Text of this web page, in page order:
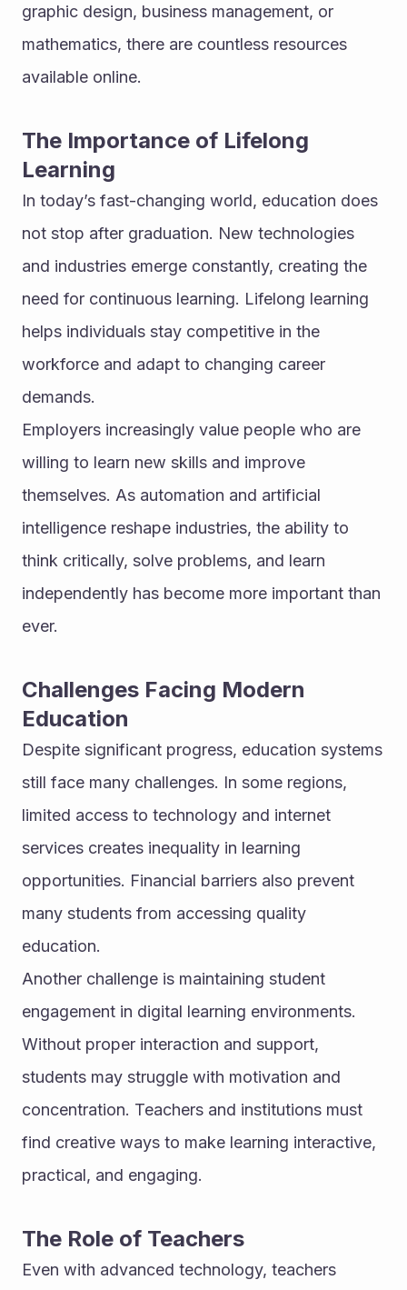
graphic design, business management, or
mathematics, there are countless resources
available online.
The Importance of Lifelong
Learning
In today’s fast-changing world, education does
not stop after graduation. New technologies
and industries emerge constantly, creating the
need for continuous learning. Lifelong learning
helps individuals stay competitive in the
workforce and adapt to changing career
demands.
Employers increasingly value people who are
willing to learn new skills and improve
themselves. As automation and artificial
intelligence reshape industries, the ability to
think critically, solve problems, and learn
independently has become more important than
ever.
Challenges Facing Modern
Education
Despite significant progress, education systems
still face many challenges. In some regions,
limited access to technology and internet
services creates inequality in learning
opportunities. Financial barriers also prevent
many students from accessing quality
education.
Another challenge is maintaining student
engagement in digital learning environments.
Without proper interaction and support,
students may struggle with motivation and
concentration. Teachers and institutions must
find creative ways to make learning interactive,
practical, and engaging.
The Role of Teachers
Even with advanced technology, teachers